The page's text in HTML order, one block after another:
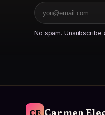
Email
No spam. Unsubscribe
CE Carmen